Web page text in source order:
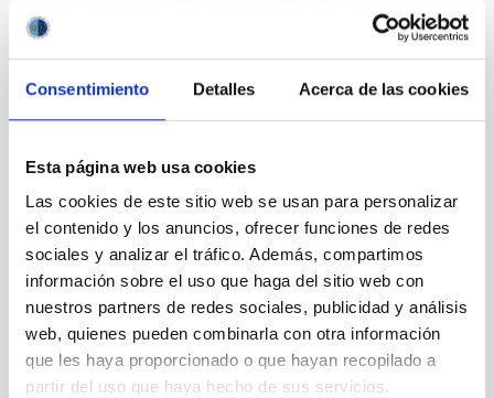
Consentimiento Detalles Acerca de las cookies
Esta página web usa cookies
Las cookies de este sitio web se usan para personalizar
el contenido y los anuncios, ofrecer funciones de redes
sociales y analizar el tráfico. Además, compartimos
información sobre el uso que haga del sitio web con
nuestros partners de redes sociales, publicidad y análisis
web, quienes pueden combinarla con otra información
que les haya proporcionado o que hayan recopilado a
partir del uso que haya hecho de sus servicios.
LT
Liverpool Telescope
Nocturnal Ø 200.00 cm